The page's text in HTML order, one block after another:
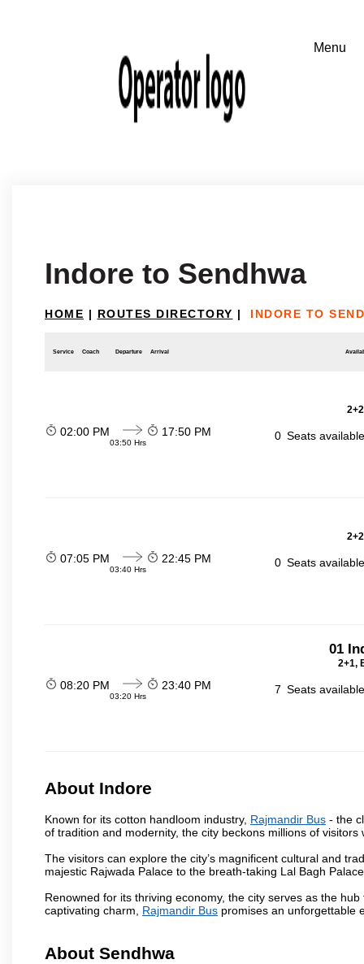
Indore to Sendhwa
HOME | ROUTES DIRECTORY | INDORE TO
Service Coach Departure Arrival
02:00 PM
03:50 Hrs
17:50 PM 0 Seats
07:05 PM
03:40 Hrs
22:45 PM 0 Seats
01
2+1,
08:20 PM
03:20 Hrs
23:40 PM 7 Seats
About Indore
Known for its cotton handloom industry, Rajmandir Bus - the
of tradition and modernity, the city beckons millions of visitors
The visitors can explore the city’s magnificent cultural and
majestic Rajwada Palace to the breath-taking Lal Bagh
Renowned for its thriving economy, the city serves as the
captivating charm, Rajmandir Bus promises an unforgettable
About Sendhwa